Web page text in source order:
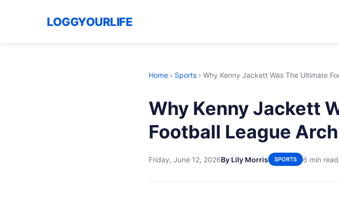
LOGGYOURLIFE
Home › Sports › Why Kenny Jackett Was The Ultimate
Why Kenny Jackett
Football League
Friday, June 12, 2026By Lily Morris SPORTS 6 min read